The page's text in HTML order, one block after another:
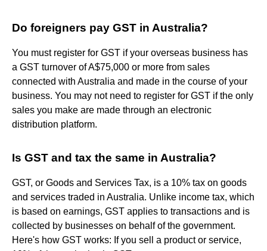
Do foreigners pay GST in Australia?
You must register for GST if your overseas business has
a GST turnover of A$75,000 or more from sales
connected with Australia and made in the course of your
business. You may not need to register for GST if the only
sales you make are made through an electronic
distribution platform.
Is GST and tax the same in Australia?
GST, or Goods and Services Tax, is a 10% tax on goods
and services traded in Australia. Unlike income tax, which
is based on earnings, GST applies to transactions and is
collected by businesses on behalf of the government.
Here's how GST works: If you sell a product or service,